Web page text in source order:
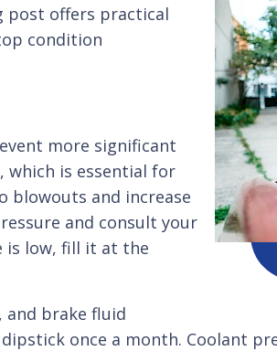
post offers practical
condition
more significant
which is essential for
blowouts and increase
and consult your
is low, fill it at the
and brake fluid
once a month. Coolant